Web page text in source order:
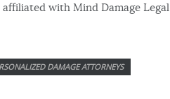
with Mind Damage Legal
DAMAGE ATTORNEYS